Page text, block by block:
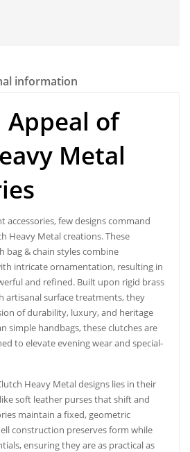
information
Appeal of
Metal
few designs command
Heavy Metal creations. These
bag & chain styles combine
intricate ornamentation, resulting in
and refined. Built upon rigid brass
artisanal surface treatments, they
of durability, luxury, and heritage
simple handbags, these clutches are
to elevate evening wear and special-
Heavy Metal designs lies in their
soft leather purses that shift and
maintain a fixed, geometric
construction preserves form while
ensuring they are as practical as